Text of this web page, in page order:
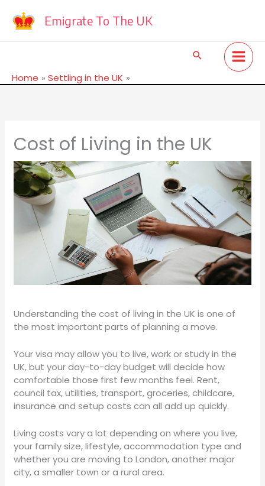
content
Emigrate To The UK
Search
Home Settling in the UK
Cost of Living in the UK
Understanding the cost of living in the UK is one of
the most important parts of planning a move.
Your visa may allow you to live, work or study in the
UK, but your day-to-day budget will decide how
comfortable those first few months feel. Rent,
council tax, utilities, transport, groceries, childcare,
insurance and setup costs can all add up quickly.
Living costs vary a lot depending on where you live,
your family size, lifestyle, accommodation type and
whether you are moving to London, another major
city, a smaller town or a rural area.